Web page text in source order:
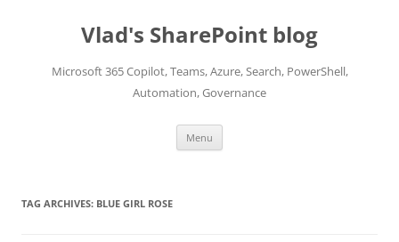
Vlad's SharePoint blog
Microsoft 365 Copilot, Teams, Azure, Search, PowerShell,
Automation, Governance
Menu
TAG ARCHIVES: BLUE GIRL ROSE